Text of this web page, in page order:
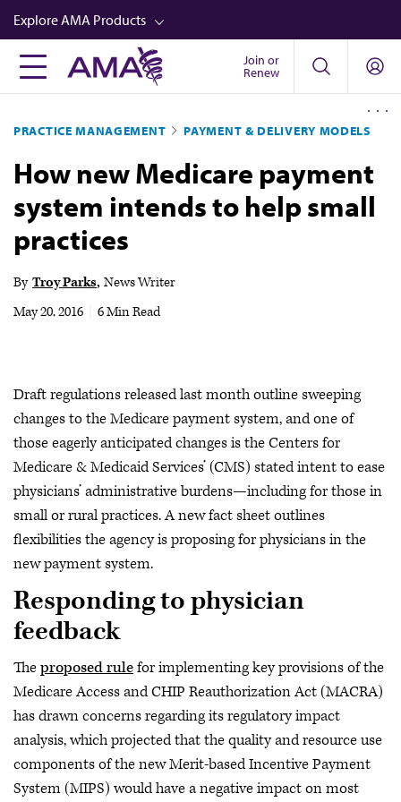
Skip
to
main
content
Explore AMA Products
FREIDA™
Career Advancement
AMA Physician Profiles
Well-Being
Store
Audio
Join or
Renew
PRACTICE MANAGEMENT PAYMENT & DELIVERY MODELS
How new Medicare payment
system intends to help small
practices
By Troy Parks News Writer
May 20, 2016
6 Min Read
Draft regulations released last month outline sweeping
changes to the Medicare payment system, and one of
those eagerly anticipated changes is the Centers for
Medicare & Medicaid Services’ (CMS) stated intent to ease
physicians’ administrative burdens—including for those in
small or rural practices. A new fact sheet outlines
flexibilities the agency is proposing for physicians in the
new payment system.
Responding to physician
feedback
Theproposed rulefor implementing key provisions of the
Medicare Access and CHIP Reauthorization Act (MACRA)
has drawn concerns regarding its regulatory impact
analysis, which projected that the quality and resource use
components of the new Merit-based Incentive Payment
System (MIPS) would have a negative impact on most